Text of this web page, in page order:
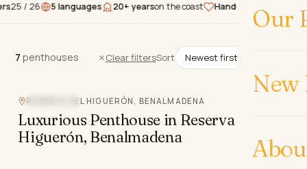
Our
New
5 languages 20+ yearson the coast Hand-picked
7penthouses
7 penthouses Clear filtersSort
RESERVA DEL HIGUERÓN, BENALMADENA
Luxurious Penthouse in Reserva del
Higuerón, Benalmadena